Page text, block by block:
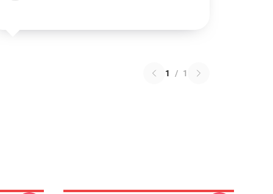
1 / 1